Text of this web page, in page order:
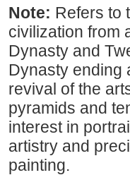
Note: Refers to
civilization from
Dynasty and
Dynasty ending
revival of the
pyramids and
interest in
artistry and
painting.